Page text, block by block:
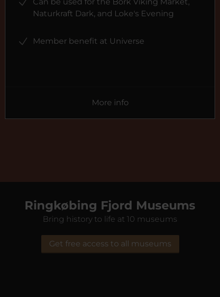
Naturkraft Dark, and Loke's Evening
Member benefit at Universe
More info
Ringkøbing Fjord Museums
Bring history to life at 10 museums
Get free access to all museums